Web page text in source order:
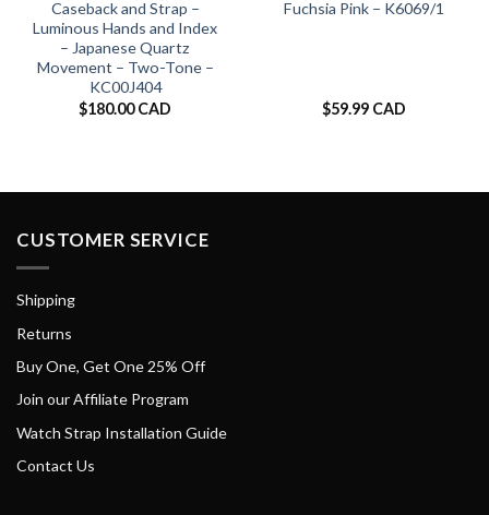
Caseback and Strap –
Luminous Hands and Index
– Japanese Quartz
Movement – Two-Tone –
KC00J404
$180.00 CAD
Fuchsia Pink – K6069/1
$59.99 CAD
CUSTOMER SERVICE
Shipping
Returns
Buy One, Get One 25% Off
Join our Affiliate Program
Watch Strap Installation Guide
Contact Us